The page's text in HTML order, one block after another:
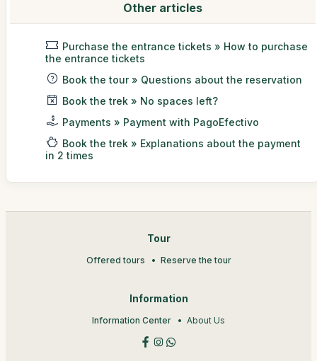
Other articles
Purchase the entrance tickets » How to purchase
the entrance tickets
Book the tour » Questions about the reservation
Book the trek » No spaces left?
Payments » Payment with PagoEfectivo
Book the trek » Explanations about the payment
in 2 times
Tour
Offered tours Reserve the tour
Information
Information Center About Us